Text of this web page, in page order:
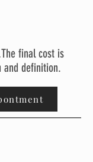
final cost is
definition.